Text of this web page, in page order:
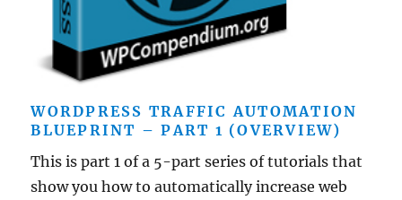
WORDPRESS TRAFFIC AUTOMATION
BLUEPRINT – PART 1 (OVERVIEW)
This is part 1 of a 5-part series of tutorials that
show you how to automatically increase web